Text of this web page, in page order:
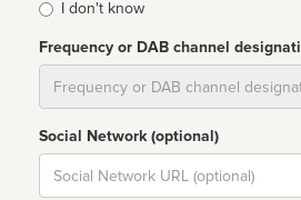
I don't know
Frequency or DAB channel
Social Network (optional)
Social
url